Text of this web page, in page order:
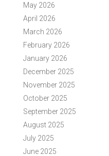
May 2026
April 2026
March 2026
February 2026
January 2026
December 2025
November 2025
October 2025
September 2025
August 2025
July 2025
June 2025